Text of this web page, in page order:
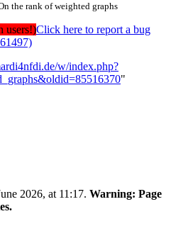
the rank of weighted graphs
users!)Click here to report a bug
w/index.php?
"
2026, at 11:17. Warning: Page